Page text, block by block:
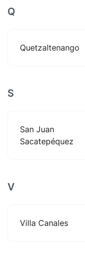
Q
Quetzaltenango
S
San Juan
Sacatepéquez
V
Villa Canales